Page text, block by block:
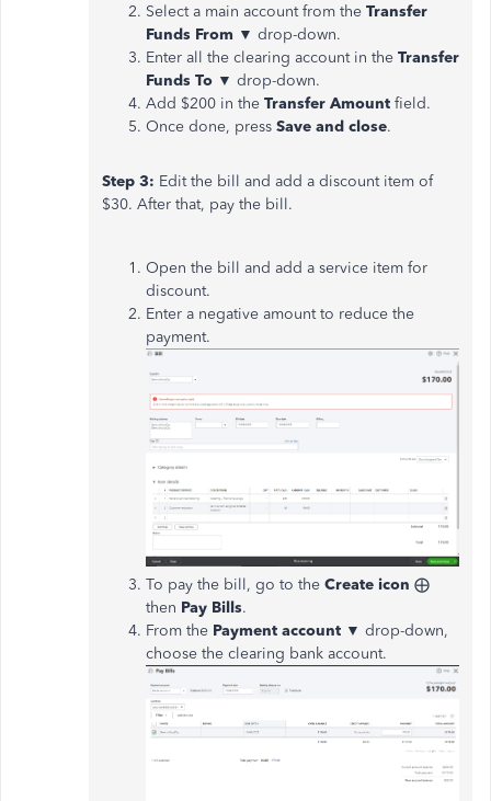
Select a main account from the Transfer
Funds From ▼ drop-down.
Enter all the clearing account in the Transfer
Funds To ▼ drop-down.
Add $200 in the Transfer Amount field.
Once done, press Save and close.
Step 3: Edit the bill and add a discount item of
$30. After that, pay the bill.
Open the bill and add a service item for
discount.
Enter a negative amount to reduce the
payment.
To pay the bill, go to the Create icon ⨁
then Pay Bills.
From the Payment account ▼ drop-down,
choose the clearing bank account.